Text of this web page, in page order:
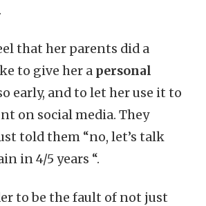
that her parents did a
to give her a personal
early, and to let her use it to
on social media. They
told them “no, let’s talk
in 4/5 years “.
to be the fault of not just